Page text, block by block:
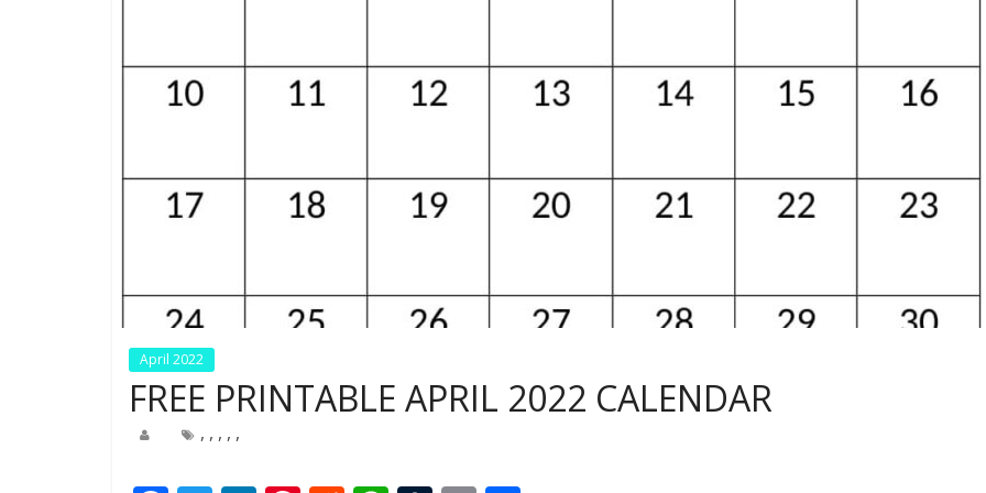
April 2022
FREE PRINTABLE APRIL 2022 CALENDAR
, , , , ,